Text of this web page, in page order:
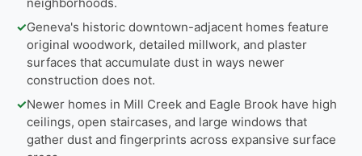
✓Geneva's historic downtown-adjacent homes feature
original woodwork, detailed millwork, and plaster
surfaces that accumulate dust in ways newer
construction does not.
✓Newer homes in Mill Creek and Eagle Brook have high
ceilings, open staircases, and large windows that
gather dust and fingerprints across expansive surface